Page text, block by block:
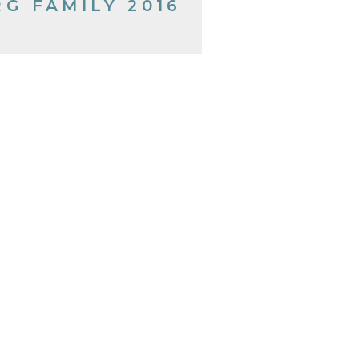
FAMILY 2016